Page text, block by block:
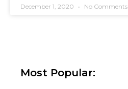
December 1, 2020 No Comments
Most Popular: